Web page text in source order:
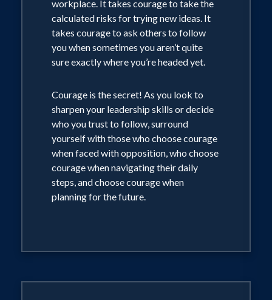
workplace. It takes courage to take the
calculated risks for trying new ideas. It
takes courage to ask others to follow
you when sometimes you aren’t quite
sure exactly where you’re headed yet.
Courage is the secret! As you look to
sharpen your leadership skills or decide
who you trust to follow, surround
yourself with those who choose courage
when faced with opposition, who choose
courage when navigating their daily
steps, and choose courage when
planning for the future.